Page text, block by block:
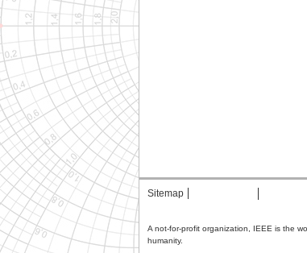
Sitemap
A not-for-profit organization, IEEE is the
humanity.